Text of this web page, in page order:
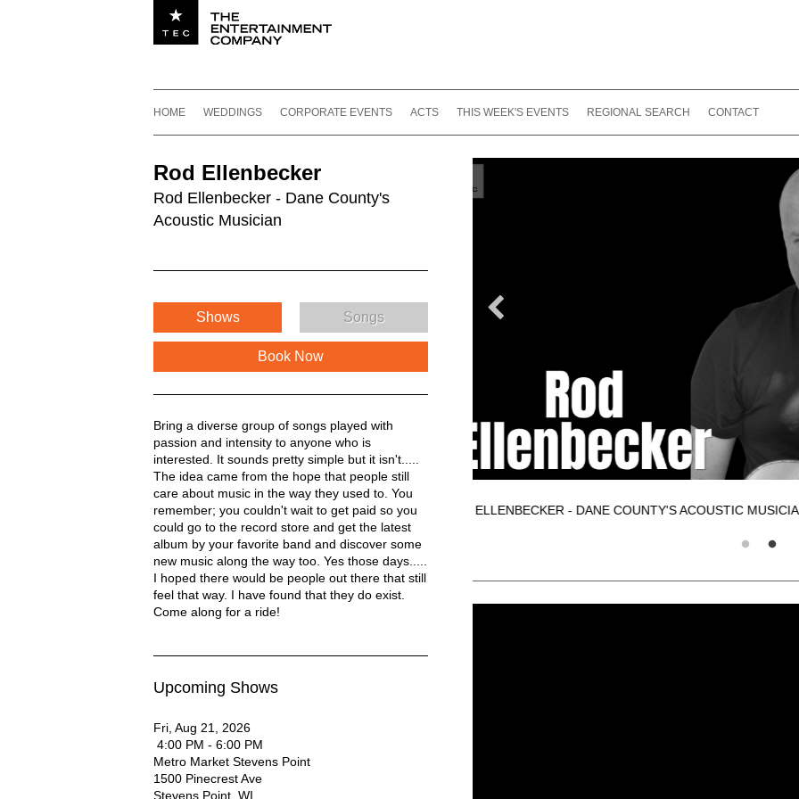
HOME WEDDINGS CORPORATE EVENTS ACTS THIS WEEK'S EVENTS REGIONAL SEARCH CONTACT
ELLENBECKER - DANE COUNTY'S ACOUSTIC MUSICIAN ROD ELLENBECKER - DANE
Rod Ellenbecker
Rod Ellenbecker - Dane County's
Acoustic Musician
Shows Songs
Book Now
Rod Ellenbecker Description
Bring a diverse group of songs played with
passion and intensity to anyone who is
interested. It sounds pretty simple but it isn't.....
The idea came from the hope that people still
care about music in the way they used to. You
remember; you couldn't wait to get paid so you
could go to the record store and get the latest
album by your favorite band and discover some
new music along the way too. Yes those days.....
I hoped there would be people out there that still
feel that way. I have found that they do exist.
Come along for a ride!
Upcoming Shows
Fri, Aug 21, 2026
4:00 PM - 6:00 PM
Metro Market Stevens Point
1500 Pinecrest Ave
Stevens Point WI